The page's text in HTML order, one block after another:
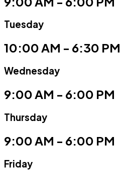
Tuesday
10:00 AM - 6:30 PM
Wednesday
9:00 AM - 6:00 PM
Thursday
9:00 AM - 6:00 PM
Friday